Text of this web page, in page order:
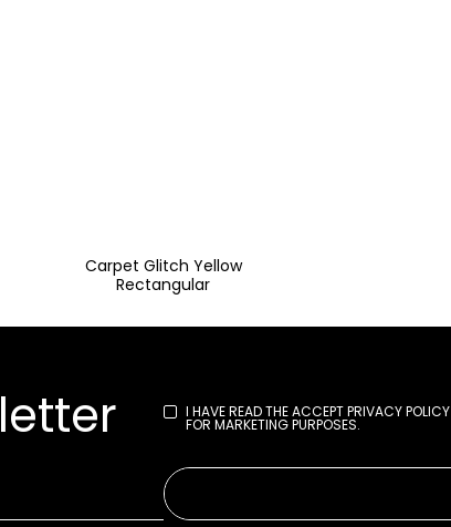
Carpet Glitch Yellow
Rectangular
I HAVE READ THEACCEPT PRIVACY POLICY
FOR MARKETING PURPOSES.